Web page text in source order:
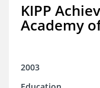
KIPP
Academy
2003